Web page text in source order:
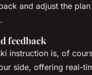
and adjust the
feedback
instruction is, of
side, offering real-